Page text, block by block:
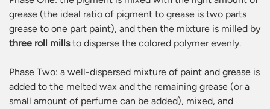
grease (the ideal ratio of pigment to grease is two parts
grease to one part paint), and then the mixture is milled by
three roll millsto disperse the colored polymer evenly.
Phase Two: a well-dispersed mixture of paint and grease is
added to the melted wax and the remaining grease (or a
small amount of perfume can be added), mixed, and